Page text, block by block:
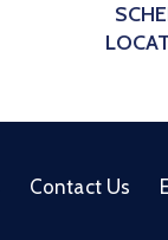
Contact Us